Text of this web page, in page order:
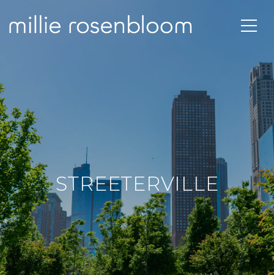
STREETERVILLE